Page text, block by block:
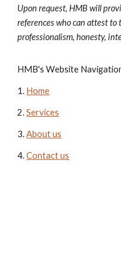
Upon request, HMB will
references who can attest
professionalism, honesty,
HMB's Website
1. Home
2.Services
3.About us
4.Contact us